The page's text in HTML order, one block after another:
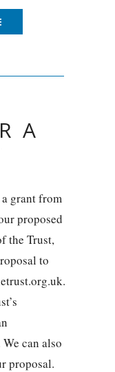
A
grant from
proposed
the Trust,
to
can also
proposal.